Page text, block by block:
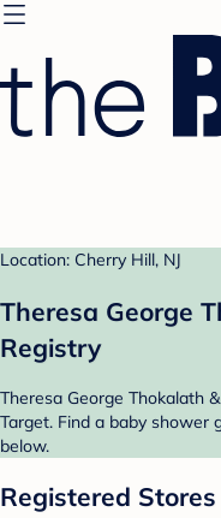
Location: Cherry Hill, NJ
Theresa George
Registry
Theresa George Thokalath
Target. Find a baby
below.
Registered Stores